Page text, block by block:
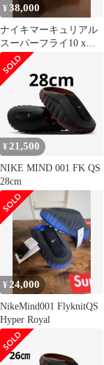
¥38,000
ナイキマーキュリアル
スーパーフライ10 xエ
アマックス 95 SE 27cm
¥ 21,500
NIKE MIND 001 FK QS
28cm
¥ 24,000
NikeMind001 FlyknitQS
Hyper Royal